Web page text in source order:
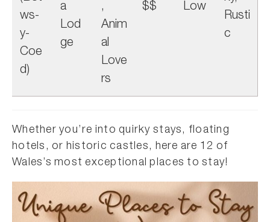
ws-
y-
Coe
d)
a
Lod
ge
,
Anim
al
Love
rs
$$ Low
Rusti
c
Whether you’re into quirky stays, floating
hotels, or historic castles, here are 12 of
Wales’s most exceptional places to stay!